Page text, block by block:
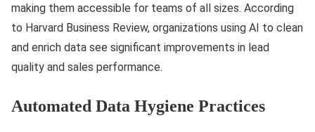
making them accessible for teams of all sizes. According
to Harvard Business Review, organizations using AI to clean
and enrich data see significant improvements in lead
quality and sales performance.
Automated Data Hygiene Practices